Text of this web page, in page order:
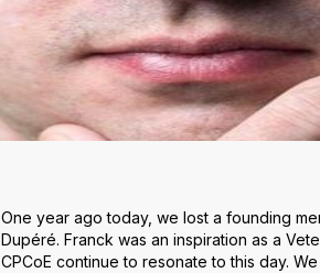
One year ago today, we lost a founding
Dupéré. Franck was an inspiration as a
CPCoE continue to resonate to this day.